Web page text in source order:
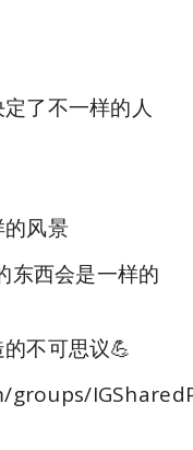
了不一样的人
风景
东西会是一样的
不可思议💪
groups/